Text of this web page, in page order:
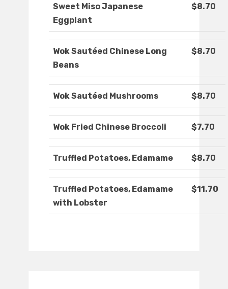
Sweet Miso Japanese
Eggplant
$8.70
Wok Sautéed Chinese Long
Beans
$8.70
Wok Sautéed Mushrooms $8.70
Wok Fried Chinese Broccoli $7.70
Truffled Potatoes, Edamame $8.70
Truffled Potatoes, Edamame
with Lobster
$11.70